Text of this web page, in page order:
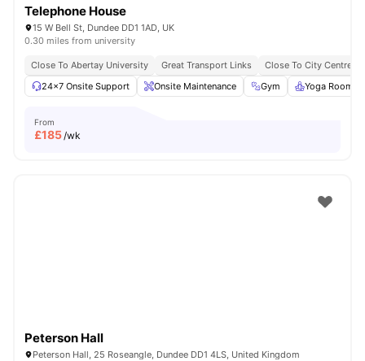
Telephone House
15 W Bell St, Dundee DD1 1AD, UK
0.30 miles from university
Close To Abertay University Great Transport Links
Close To City Centre
24×7 Onsite Support
Onsite Maintenance Gym Yoga Room
From
£185/wk
Peterson Hall
Peterson Hall, 25 Roseangle, Dundee DD1 4LS, United Kingdom